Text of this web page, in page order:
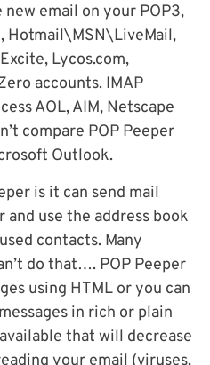
email on your POP3,
Hotmail\MSN\LiveMail,
Lycos.com,
accounts. IMAP
AOL, AIM, Netscape
compare POP Peeper
Outlook.
is it can send mail
use the address book
contacts. Many
do that…. POP Peeper
using HTML or you can
in rich or plain
that will decrease